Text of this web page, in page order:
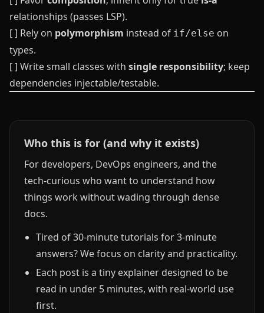
relationships (passes LSP).
[ ] Rely on polymorphism instead of if/else on
types.
[ ] Write small classes with single responsibility; keep
dependencies injectable/testable.
Who this is for (and why it exists)
For developers, DevOps engineers, and the
tech-curious who want to understand how
things work without wading through dense
docs.
Tired of 30-minute tutorials for 3-minute
answers? We focus on clarity and practicality.
Each post is a tiny explainer designed to be
read in under 5 minutes, with real-world use
first.